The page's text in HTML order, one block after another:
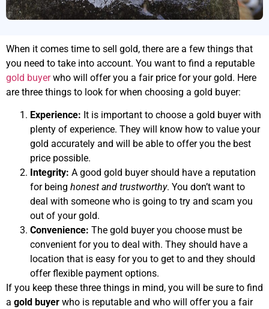
When it comes time to sell gold, there are a few things that
you need to take into account. You want to find a reputable
gold buyerwho will offer you a fair price for your gold. Here
are three things to look for when choosing a gold buyer:
Experience: It is important to choose a gold buyer with
plenty of experience. They will know how to value your
gold accurately and will be able to offer you the best
price possible.
Integrity: A good gold buyer should have a reputation
for being honest and trustworthy. You don’t want to
deal with someone who is going to try and scam you
out of your gold.
Convenience: The gold buyer you choose must be
convenient for you to deal with. They should have a
location that is easy for you to get to and they should
offer flexible payment options.
If you keep these three things in mind, you will be sure to find
a gold buyer who is reputable and who will offer you a fair